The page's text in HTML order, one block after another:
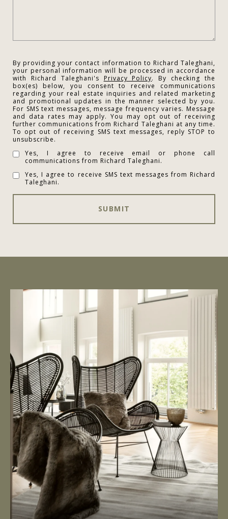
By providing your contact information to Richard Taleghani,
your personal information will be processed in accordance
with Richard Taleghani's Privacy Policy. By checking the
box(es) below, you consent to receive communications
regarding your real estate inquiries and related marketing
and promotional updates in the manner selected by you.
For SMS text messages, message frequency varies. Message
and data rates may apply. You may opt out of receiving
further communications from Richard Taleghani at any time.
To opt out of receiving SMS text messages, reply STOP to
unsubscribe.
Yes, I agree to receive email or phone call
communications from Richard Taleghani.
Yes, I agree to receive SMS text messages from Richard
Taleghani.
SUBMIT